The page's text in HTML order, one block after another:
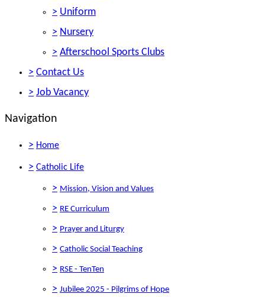
> Uniform
> Nursery
> Afterschool Sports Clubs
> Contact Us
> Job Vacancy
Navigation
> Home
> Catholic Life
> Mission, Vision and Values
> RE Curriculum
> Prayer and Liturgy
> Catholic Social Teaching
> RSE - TenTen
> Jubilee 2025 - Pilgrims of Hope